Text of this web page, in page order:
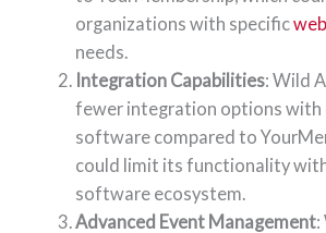
organizations with specific
needs.
Integration Capabilities: Wild
fewer integration options with
software compared to
could limit its functionality
software ecosystem.
Advanced Event Management: